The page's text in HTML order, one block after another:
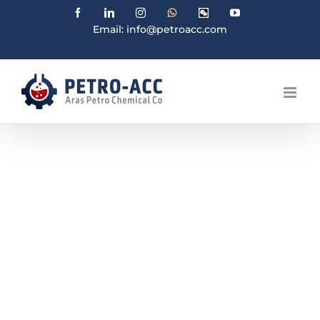
FacebookLinkedinInstagramWhatsAppWechat YouTube
Email: info@petroacc.com